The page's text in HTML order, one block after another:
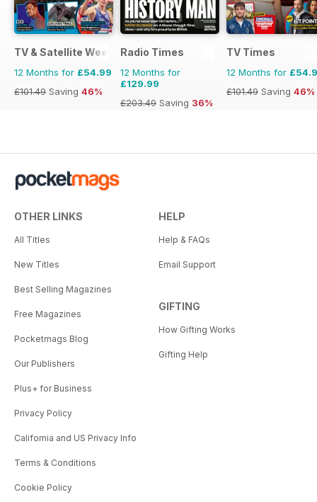
TV & Satellite Week
12 Months for £54.99
£101.49 Saving 46%
Radio Times
12 Months for
£129.99
£203.49 Saving 36%
TV Times
12 Months for
£101.49 Saving 46%
OTHER LINKS
All Titles
New Titles
Best Selling Magazines
Free Magazines
Pocketmags Blog
Our Publishers
Plus+ for Business
Privacy Policy
California and US Privacy Info
Terms & Conditions
Cookie Policy
HELP
Help & FAQs
Email Support
GIFTING
How Gifting Works
Gifting Help